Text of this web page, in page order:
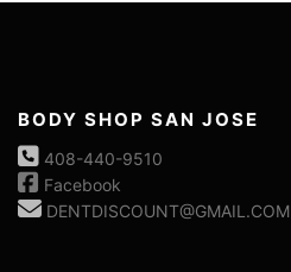
BODY SHOP SAN JOSE
408-440-9510
Facebook
DENTDISCOUNT@GMAIL.COM